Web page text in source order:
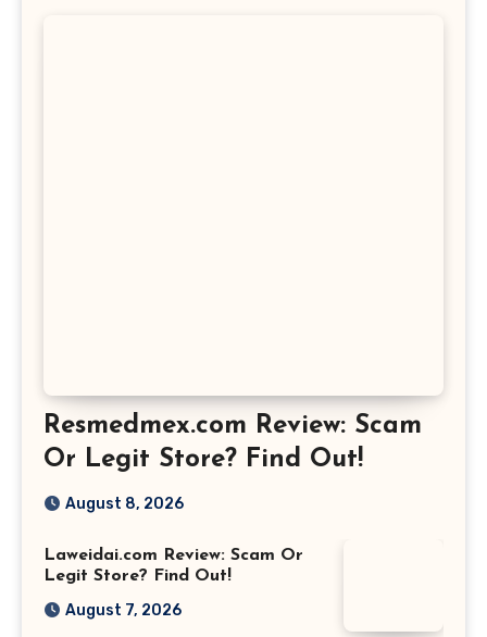
Resmedmex.com Review: Scam
Or Legit Store? Find Out!
August 8, 2026
Laweidai.com Review: Scam Or
Legit Store? Find Out!
August 7, 2026